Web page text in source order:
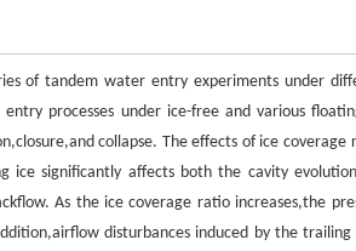
of tandem water entry experiments under
processes under ice-free and various
collapse. The effects of ice coverage
ice significantly affects both the cavity
As the ice coverage ratio increases,the
disturbances induced by the trailing